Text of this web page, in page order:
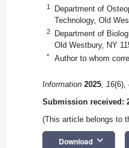
1
Department of
Technology, Old
2
Department of
Old Westbury, NY
* Author to whom
Information 2025, 16(6),
Submission received:
(This article belongs to
Download keyboard_arrow_down